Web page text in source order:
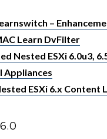
–
Learn DvFilter
Nested ESXi 6.0u3,
Appliances
ESXi 6.x Content